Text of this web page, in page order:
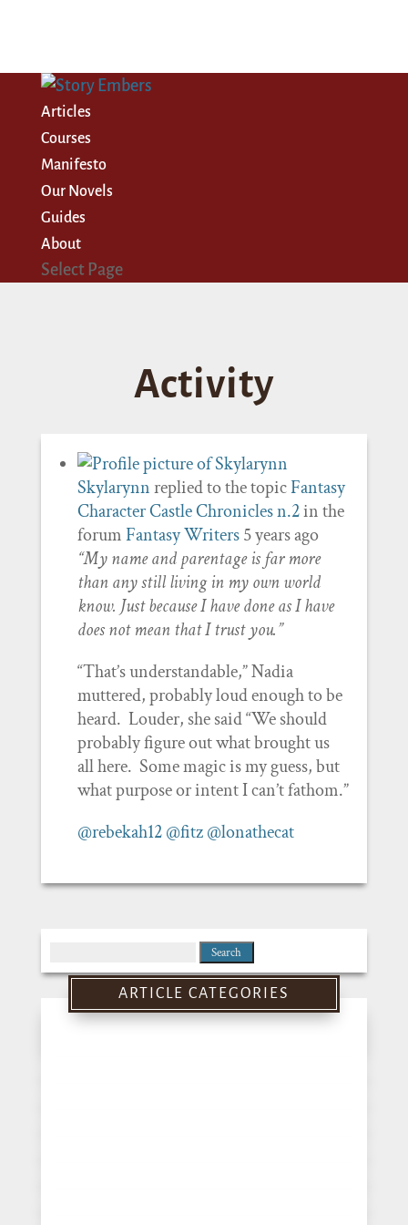
Articles
Courses
Manifesto
Our Novels
Guides
About
Select Page
Activity
Skylarynnreplied to the topicFantasy
Character Castle Chronicles n.2in the
forumFantasy Writers 5 years ago
“My name and parentage is far more
than any still living in my own world
know. Just because I have done as I have
does not mean that I trust you.”
“That’s understandable,” Nadia
muttered, probably loud enough to be
heard. Louder, she said “We should
probably figure out what brought us
all here. Some magic is my guess, but
what purpose or intent I can’t fathom.”
@rebekah12 @fitz @lonathecat
for:
ARTICLE CATEGORIES